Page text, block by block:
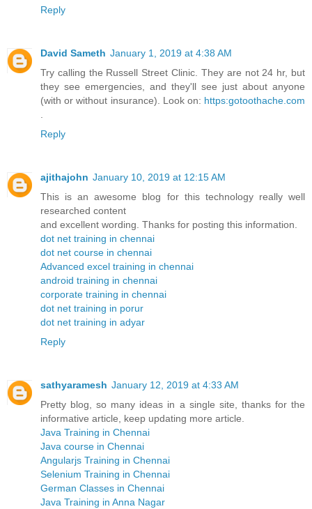
Reply
David Sameth January 1, 2019 at 4:38 AM
Try calling the Russell Street Clinic. They are not 24 hr, but
they see emergencies, and they'll see just about anyone
(with or without insurance). Look on: https:gotoothache.com
.
Reply
ajithajohn January 10, 2019 at 12:15 AM
This is an awesome blog for this technology really well
researched content
and excellent wording. Thanks for posting this information.
dot net training in chennai
dot net course in chennai
Advanced excel training in chennai
android training in chennai
corporate training in chennai
dot net training in porur
dot net training in adyar
Reply
sathyaramesh January 12, 2019 at 4:33 AM
Pretty blog, so many ideas in a single site, thanks for the
informative article, keep updating more article.
Java Training in Chennai
Java course in Chennai
Angularjs Training in Chennai
Selenium Training in Chennai
German Classes in Chennai
Java Training in Anna Nagar